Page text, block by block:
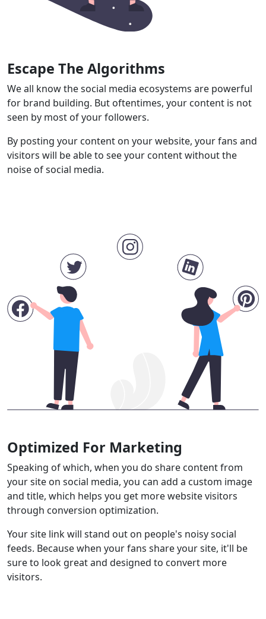
Escape The Algorithms
We all know the social media ecosystems are powerful
for brand building. But oftentimes, your content is not
seen by most of your followers.
By posting your content on your website, your fans and
visitors will be able to see your content without the
noise of social media.
Optimized For Marketing
Speaking of which, when you do share content from
your site on social media, you can add a custom image
and title, which helps you get more website visitors
through conversion optimization.
Your site link will stand out on people's noisy social
feeds. Because when your fans share your site, it'll be
sure to look great and designed to convert more
visitors.